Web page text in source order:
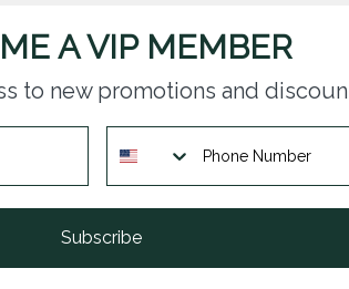
A VIP MEMBER
to new promotions and
Subscribe